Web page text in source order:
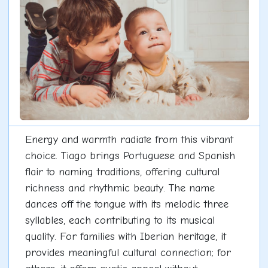
Energy and warmth radiate from this vibrant
choice. Tiago brings Portuguese and Spanish
flair to naming traditions, offering cultural
richness and rhythmic beauty. The name
dances off the tongue with its melodic three
syllables, each contributing to its musical
quality. For families with Iberian heritage, it
provides meaningful cultural connection; for